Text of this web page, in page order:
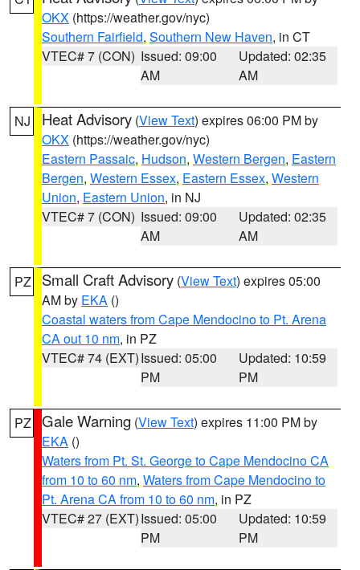
OKX (https://weather.gov/nyc)
Southern Fairfield, Southern New Haven, in CT
VTEC# 7 (CON) Issued: 09:00
AM
Updated: 02:35
AM
NJ Heat Advisory (View Text) expires 06:00 PM by
OKX (https://weather.gov/nyc)
Eastern Passaic, Hudson, Western Bergen, Eastern
Bergen, Western Essex, Eastern Essex, Western
Union, Eastern Union, in NJ
VTEC# 7 (CON) Issued: 09:00
AM
Updated: 02:35
AM
PZ Small Craft Advisory (View Text) expires 05:00
AM by EKA ()
Coastal waters from Cape Mendocino to Pt. Arena
CA out 10 nm, in PZ
VTEC# 74 (EXT)Issued: 05:00
PM
Updated: 10:59
PM
PZ Gale Warning (View Text) expires 11:00 PM by
EKA ()
Waters from Pt. St. George to Cape Mendocino CA
from 10 to 60 nm, Waters from Cape Mendocino to
Pt. Arena CA from 10 to 60 nm, in PZ
VTEC# 27 (EXT)Issued: 05:00
PM
Updated: 10:59
PM